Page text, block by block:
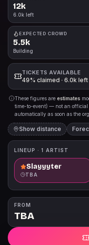
12k
6.0k left
EXPECTED CROWD
5.5k
Building
TICKETS AVAILABLE
49% claimed · 6.0k left
These figures are estimates
time-to-event) — not an official
automatically as soon as the
Show distance
LINEUP · 1 ARTIST
Slayyyter
TBA
FROM
TBA